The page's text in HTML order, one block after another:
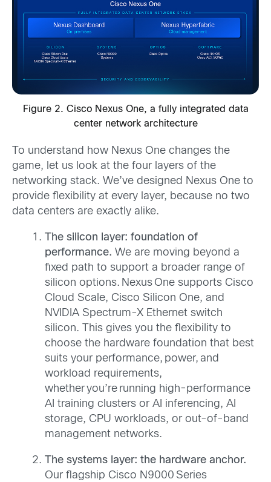
Figure 2. Cisco Nexus One, a fully integrated data
center network architecture
To understand how Nexus One changes the
game, let us look at the four layers of the
networking stack. We’ve designed Nexus One to
provide flexibility at every layer, because no two
data centers are exactly alike.
The silicon layer: foundation of
performance. We are moving beyond a
fixed path to support a broader range of
silicon options. Nexus One supports Cisco
Cloud Scale, Cisco Silicon One, and
NVIDIA Spectrum-X Ethernet switch
silicon. This gives you the flexibility to
choose the hardware foundation that best
suits your performance, power, and
workload requirements,
whether you’re running high-performance
AI training clusters or AI inferencing, AI
storage, CPU workloads, or out-of-band
management networks.
The systems layer: the hardware anchor.
Our flagship Cisco N9000 Series